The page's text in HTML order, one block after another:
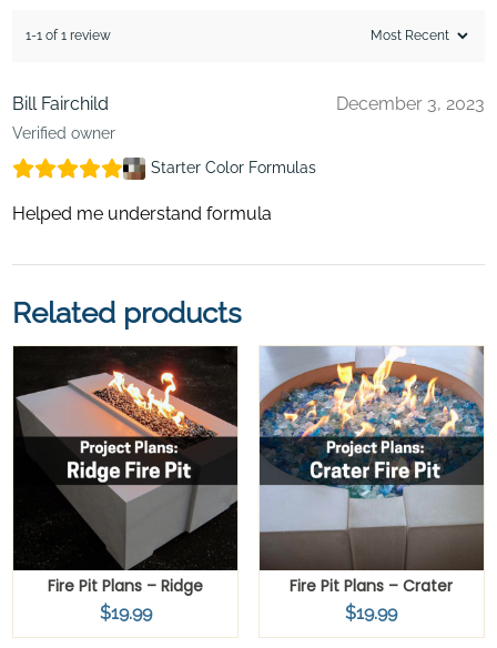
1-1 of 1 review
Bill Fairchild
Verified owner
December 3, 2023
Starter Color Formulas
Helped me understand formula
Related products
Fire Pit Plans – Ridge
$19.99
Fire Pit Plans – Crater
$19.99